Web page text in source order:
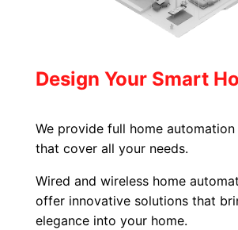
Design Your Smart
We provide full home
that cover all your needs.
Wired and wireless home
offer innovative solutions that
elegance into your home.